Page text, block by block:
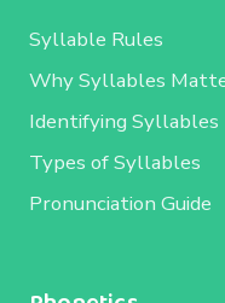
Syllable Rules
Why Syllables
Identifying Syllables
Types of Syllables
Pronunciation Guide